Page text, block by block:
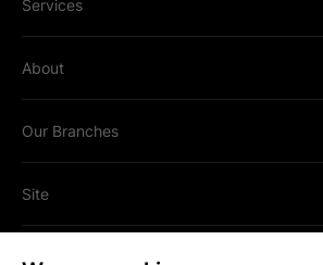
Services
About
Our Branches
Site